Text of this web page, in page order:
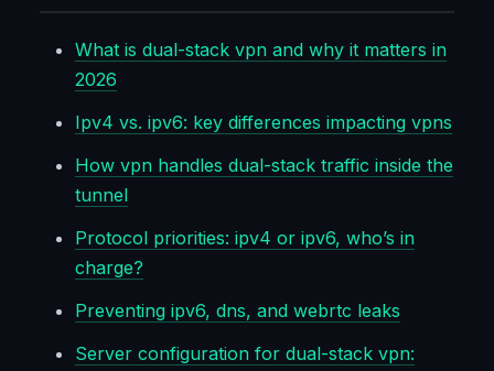
What is dual-stack vpn and why it matters in
2026
Ipv4 vs. ipv6: key differences impacting vpns
How vpn handles dual-stack traffic inside the
tunnel
Protocol priorities: ipv4 or ipv6, who’s in
charge?
Preventing ipv6, dns, and webrtc leaks
Server configuration for dual-stack vpn: